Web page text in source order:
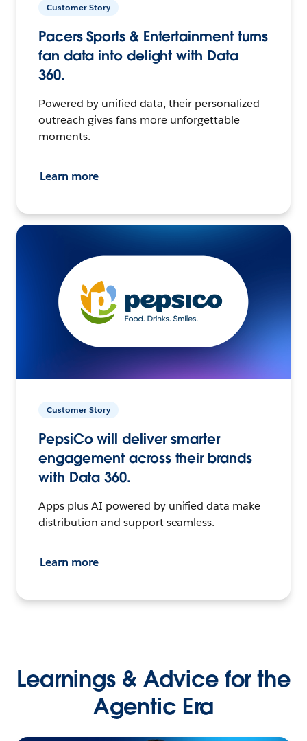
Customer Story
Pacers Sports & Entertainment turns
fan data into delight with Data
360.
Powered by unified data, their personalized
outreach gives fans more unforgettable
moments.
Learn more
Customer Story
PepsiCo will deliver smarter
engagement across their brands
with Data 360.
Apps plus AI powered by unified data make
distribution and support seamless.
Learn more
Learnings & Advice for the
Agentic Era